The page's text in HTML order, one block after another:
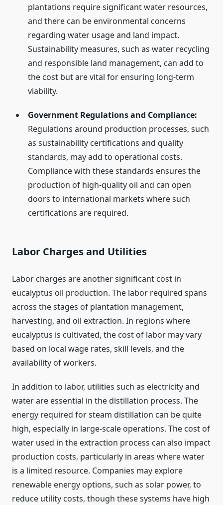
plantations require significant water resources,
and there can be environmental concerns
regarding water usage and land impact.
Sustainability measures, such as water recycling
and responsible land management, can add to
the cost but are vital for ensuring long-term
viability.
Government Regulations and Compliance:
Regulations around production processes, such
as sustainability certifications and quality
standards, may add to operational costs.
Compliance with these standards ensures the
production of high-quality oil and can open
doors to international markets where such
certifications are required.
Labor Charges and Utilities
Labor charges are another significant cost in
eucalyptus oil production. The labor required spans
across the stages of plantation management,
harvesting, and oil extraction. In regions where
eucalyptus is cultivated, the cost of labor may vary
based on local wage rates, skill levels, and the
availability of workers.
In addition to labor, utilities such as electricity and
water are essential in the distillation process. The
energy required for steam distillation can be quite
high, especially in large-scale operations. The cost of
water used in the extraction process can also impact
production costs, particularly in areas where water
is a limited resource. Companies may explore
renewable energy options, such as solar power, to
reduce utility costs, though these systems have high